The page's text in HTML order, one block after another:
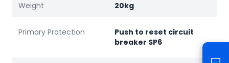
Weight 20kg
Primary Protection
Push to reset circuit
breaker SP6